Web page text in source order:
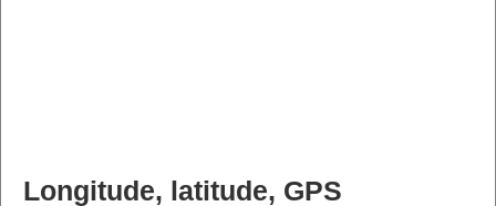
Longitude, latitude, GPS